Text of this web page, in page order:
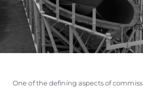
One of the defining aspects of